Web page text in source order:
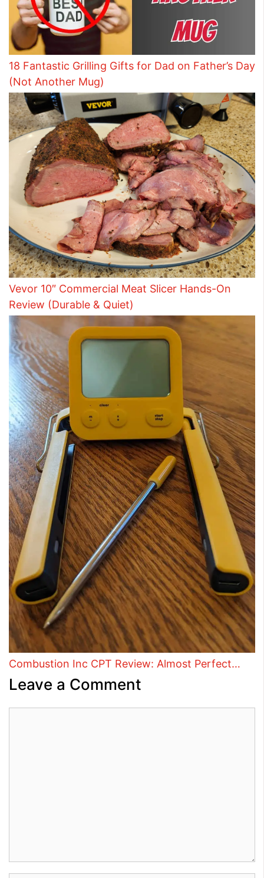
18 Fantastic Grilling Gifts for Dad on Father’s Day
(Not Another Mug)
Vevor 10″ Commercial Meat Slicer Hands-On
Review (Durable & Quiet)
Combustion Inc CPT Review: Almost Perfect…
Leave a Comment